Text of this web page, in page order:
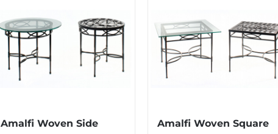
Amalfi Woven Side
Amalfi Woven Square